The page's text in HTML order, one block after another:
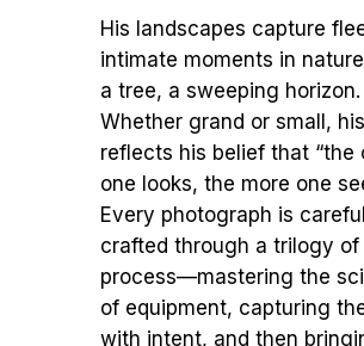
His landscapes capture
intimate moments in
a tree, a sweeping horizon.
Whether grand or small,
reflects his belief that “the
one looks, the more one
Every photograph is
crafted through a trilogy of
process—mastering the
of equipment, capturing
with intent, and then